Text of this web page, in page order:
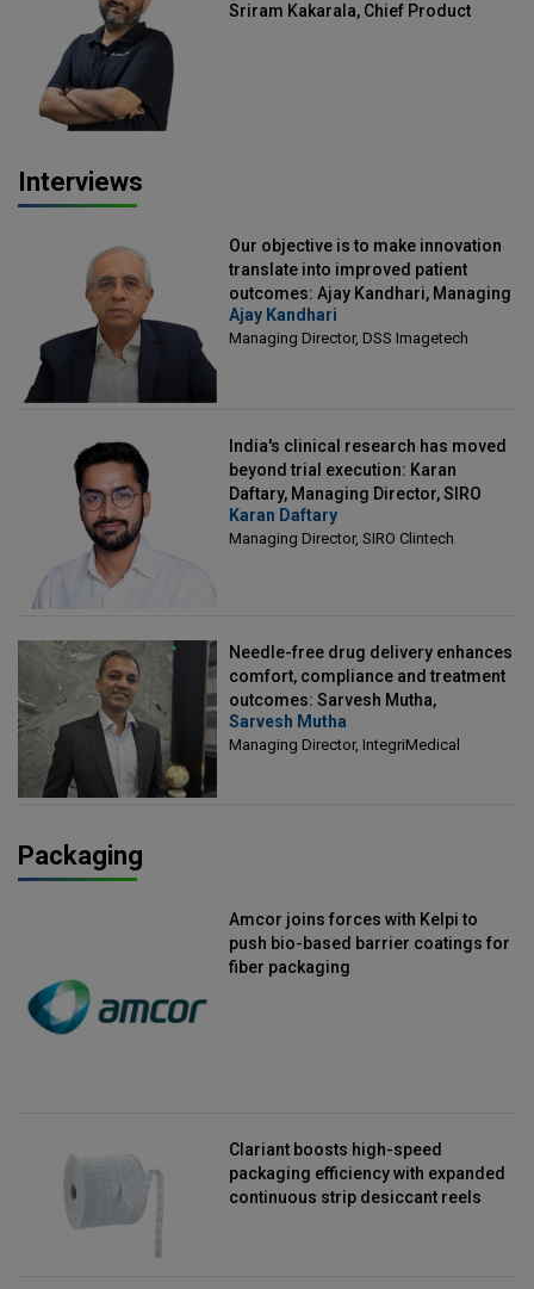
Sriram Kakarala, Chief Product
Interviews
Our objective is to make innovation
translate into improved patient
outcomes: Ajay Kandhari, Managing
Director, DSS Imagetech
Ajay Kandhari
Managing Director, DSS Imagetech
India's clinical research has moved
beyond trial execution: Karan
Daftary, Managing Director, SIRO
Clintech
Karan Daftary
Managing Director, SIRO Clintech
Needle-free drug delivery enhances
comfort, compliance and treatment
outcomes: Sarvesh Mutha,
Managing Director, IntegriMedical
Sarvesh Mutha
Managing Director, IntegriMedical
Packaging
Amcor joins forces with Kelpi to
push bio-based barrier coatings for
fiber packaging
Clariant boosts high-speed
packaging efficiency with expanded
continuous strip desiccant reels